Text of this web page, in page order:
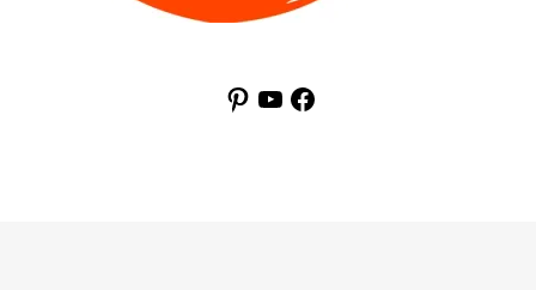
Pinterest
YouTubeFacebook